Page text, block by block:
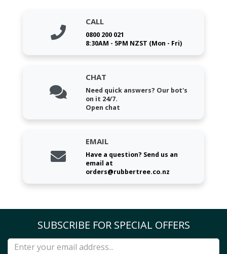
CALL
0800 200 021
8:30AM - 5PM NZST (Mon - Fri)
CHAT
Need quick answers? Our bot's
on it 24/7.
Open chat
EMAIL
Have a question? Send us an
email at
orders@rubbertree.co.nz
SUBSCRIBE FOR SPECIAL OFFERS